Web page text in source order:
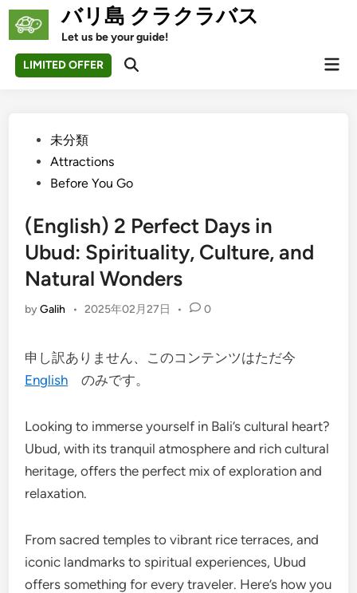
Skip
バリ島 クラクラバス
Let us be your guide!
LIMITED OFFER
Open
Posted未分類
Attractions
Before You Go
(English) 2 Perfect Days in
Ubud: Spirituality, Culture, and
Natural Wonders
byGalih • 2025年02月27日 • 0
申し訳ありません、このコンテンツはただ今
English のみです。
Looking to immerse yourself in Bali’s cultural heart?
Ubud, with its tranquil atmosphere and rich cultural
heritage, offers the perfect mix of exploration and
relaxation.
From sacred temples to vibrant rice terraces, and
iconic landmarks to spiritual experiences, Ubud
offers something for every traveler. Here’s how you